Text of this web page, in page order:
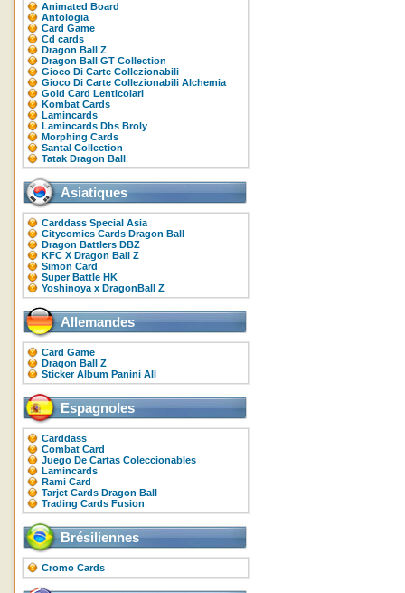
Animated Board
Antologia
Card Game
Cd cards
Dragon Ball Z
Dragon Ball GT Collection
Gioco Di Carte Collezionabili
Gioco Di Carte Collezionabili Alchemia
Gold Card Lenticolari
Kombat Cards
Lamincards
Lamincards Dbs Broly
Morphing Cards
Santal Collection
Tatak Dragon Ball
Asiatiques
Carddass Special Asia
Citycomics Cards Dragon Ball
Dragon Battlers DBZ
KFC X Dragon Ball Z
Simon Card
Super Battle HK
Yoshinoya x DragonBall Z
Allemandes
Card Game
Dragon Ball Z
Sticker Album Panini All
Espagnoles
Carddass
Combat Card
Juego De Cartas Coleccionables
Lamincards
Rami Card
Tarjet Cards Dragon Ball
Trading Cards Fusion
Brésiliennes
Cromo Cards